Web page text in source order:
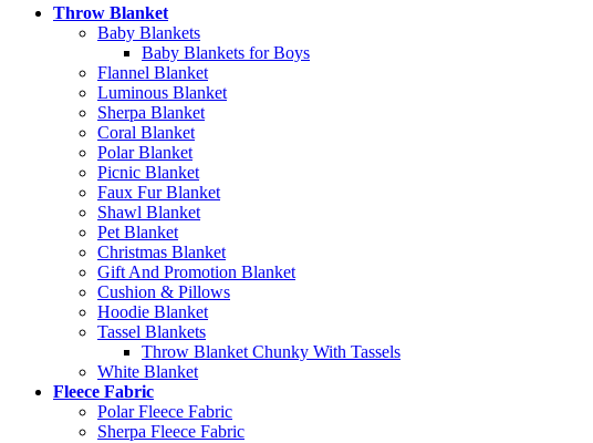
Throw Blanket
Baby Blankets
Baby Blankets for Boys
Flannel Blanket
Luminous Blanket
Sherpa Blanket
Coral Blanket
Polar Blanket
Picnic Blanket
Faux Fur Blanket
Shawl Blanket
Pet Blanket
Christmas Blanket
Gift And Promotion Blanket
Cushion & Pillows
Hoodie Blanket
Tassel Blankets
Throw Blanket Chunky With Tassels
White Blanket
Fleece Fabric
Polar Fleece Fabric
Sherpa Fleece Fabric